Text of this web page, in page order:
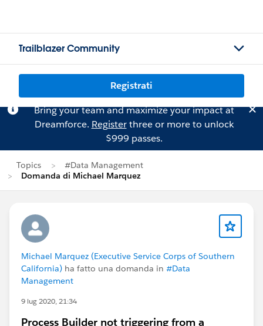
Trailblazer Community
Registrati
Bring your team and maximize your impact at
Dreamforce. Registerthree or more to unlock
$999 passes.
Topics
#Data Management
Domanda di Michael Marquez
Michael Marquez (Executive Service Corps of Southern
California) ha fatto una domanda in #Data
Management
9 lug 2020, 21:34
Process Builder not triggering from a